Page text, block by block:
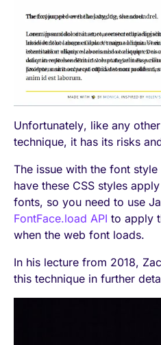
Unfortunately, like any
technique, it has its risks
The issue with the font
have these CSS styles
fonts, so you need to use
FontFace.load API to apply
when the web font loads.
In his lecture from 2018,
this technique in further